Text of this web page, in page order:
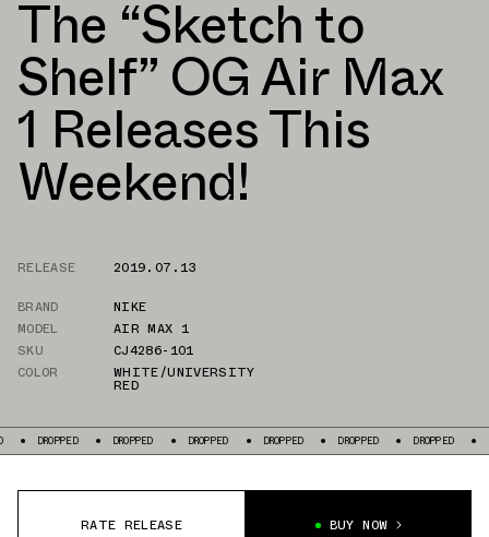
The “Sketch to
Shelf” OG Air Max
1 Releases This
Weekend!
RELEASE
2019.07.13
BRAND
NIKE
MODEL
AIR MAX 1
SKU
CJ4286-101
COLOR
WHITE/UNIVERSITY
RED
DROPPED DROPPED DROPPED DROPPED DROPPED DROPPED
RATE RELEASE BUY NOW